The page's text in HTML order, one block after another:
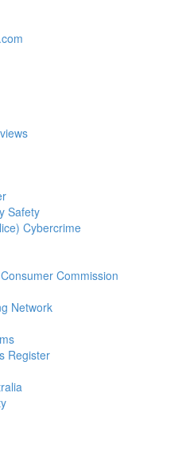
Safety
Cybercrime
Commission
Network
Register